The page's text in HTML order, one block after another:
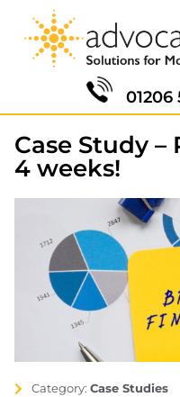
01206
Case Study
4 weeks!
Category: Case Studies